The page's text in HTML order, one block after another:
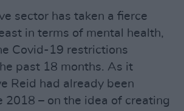
sector has taken a fierce
in terms of mental health,
Covid-19 restrictions
past 18 months. As it
Reid had already been
2018 – on the idea of creating